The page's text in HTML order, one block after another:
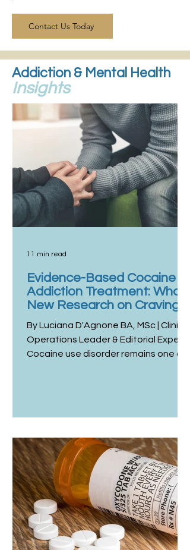
Contact Us Today
Addiction & Mental Health
Insights
Evidence-Based Cocaine
Addiction Treatment: What
New Research on Craving
and Use Reveals
By Luciana D'Agnone BA, MSc | Clinical
Operations Leader & Editorial Expert
Cocaine use disorder remains one of
single, predictable path.¹ For
clinicians, this raises a genuinely
difficult question at the heart of
cocaine addiction treatment: when
full abstinence is not immediately
achievable, how shou
11 min read